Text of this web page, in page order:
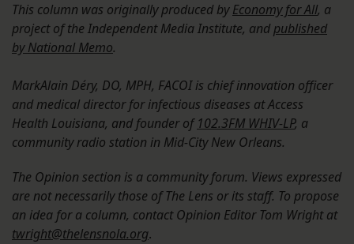
This column was originally produced byEconomy for All, a
project of the Independent Media Institute, and published
by National Memo.
MarkAlain Déry, DO, MPH, FACOI is chief innovation officer
and medical director for infectious diseases at Access
Health Louisiana, and founder of102.3FM WHIV-LP, a
community radio station in Mid-City New Orleans.
The Opinion section is a community forum. Views expressed
are not necessarily those of The Lens or its staff. To propose
an idea for a column, contact Opinion Editor Tom Wright at
twright@thelensnola.org.